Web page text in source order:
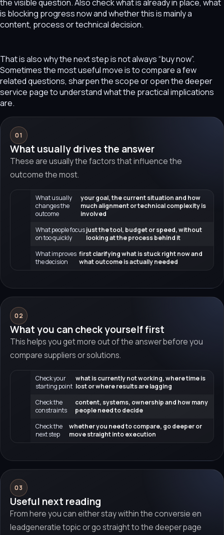
the visible question. Also check what is already in place, what
is blocking progress now and whether this is mainly a
content, process or technical decision.
That is also why the next step is not always “buy now”.
Sometimes the most useful move is to compare a few
related questions, sharpen the scope or open the deeper
service page to understand what the practical implications
are.
01
What usually drives the answer
These are usually the factors that influence the
outcome the most.
What usually
changes the
outcome
your goal, the current situation and how
much alignment or technical complexity is
involved
What people focus
on too quickly
just the tool, budget or speed, without
looking at the process behind it
What improves
the decision
first clarifying what is stuck right now and
what outcome is actually needed
02
What you can check yourself first
This helps you get more out of the answer before you
compare suppliers or solutions.
Check your
starting point
what is currently not working, where time is
lost or where results are lagging
Check the
constraints
content, systems, ownership and how many
people need to decide
Check the
next step
whether you need to compare, go deeper or
move straight into execution
03
Useful next reading
From here you can either stay within the conversie en
leadgeneratie topic or go straight to the deeper page